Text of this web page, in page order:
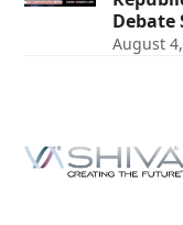
Debate
August